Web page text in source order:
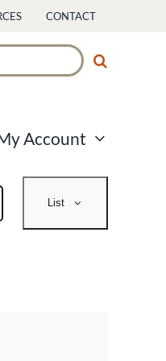
CONTACT
Account
Views
List